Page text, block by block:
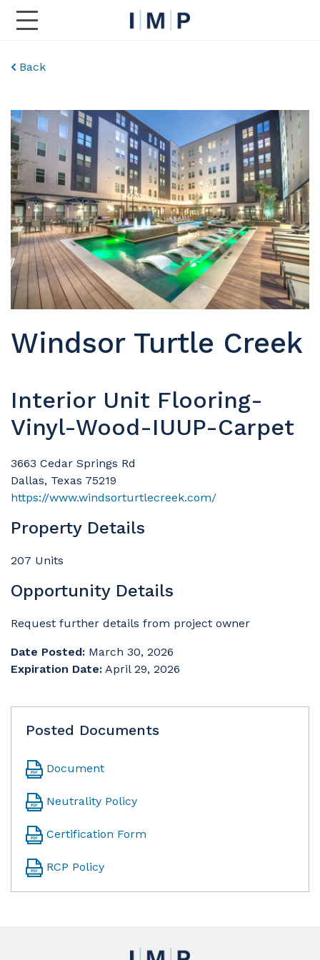
Toggle Main Navigation
Back
Windsor Turtle Creek
Interior Unit Flooring-
Vinyl-Wood-IUUP-Carpet
3663 Cedar Springs Rd
Dallas, Texas 75219
https://www.windsorturtlecreek.com/
Property Details
207 Units
Opportunity Details
Request further details from project owner
Date Posted: March 30, 2026
Expiration Date: April 29, 2026
Posted Documents
Document
Neutrality Policy
Certification Form
RCP Policy